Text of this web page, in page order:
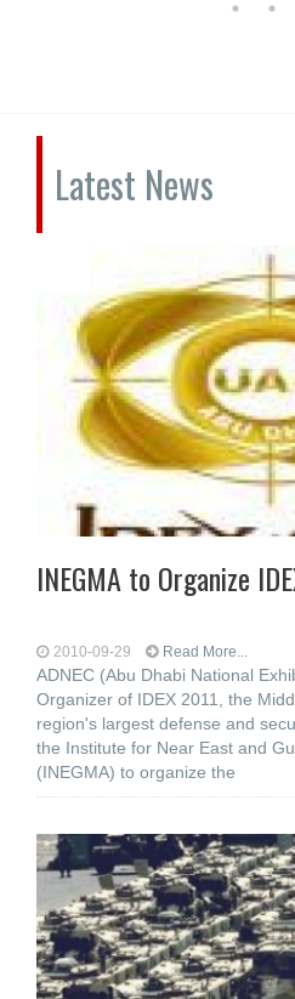
Latest News
INEGMA to Organize
2010-09-29 Read More...
ADNEC (Abu Dhabi National
Organizer of IDEX 2011, the
region's largest defense and
the Institute for Near East and
(INEGMA) to organize the